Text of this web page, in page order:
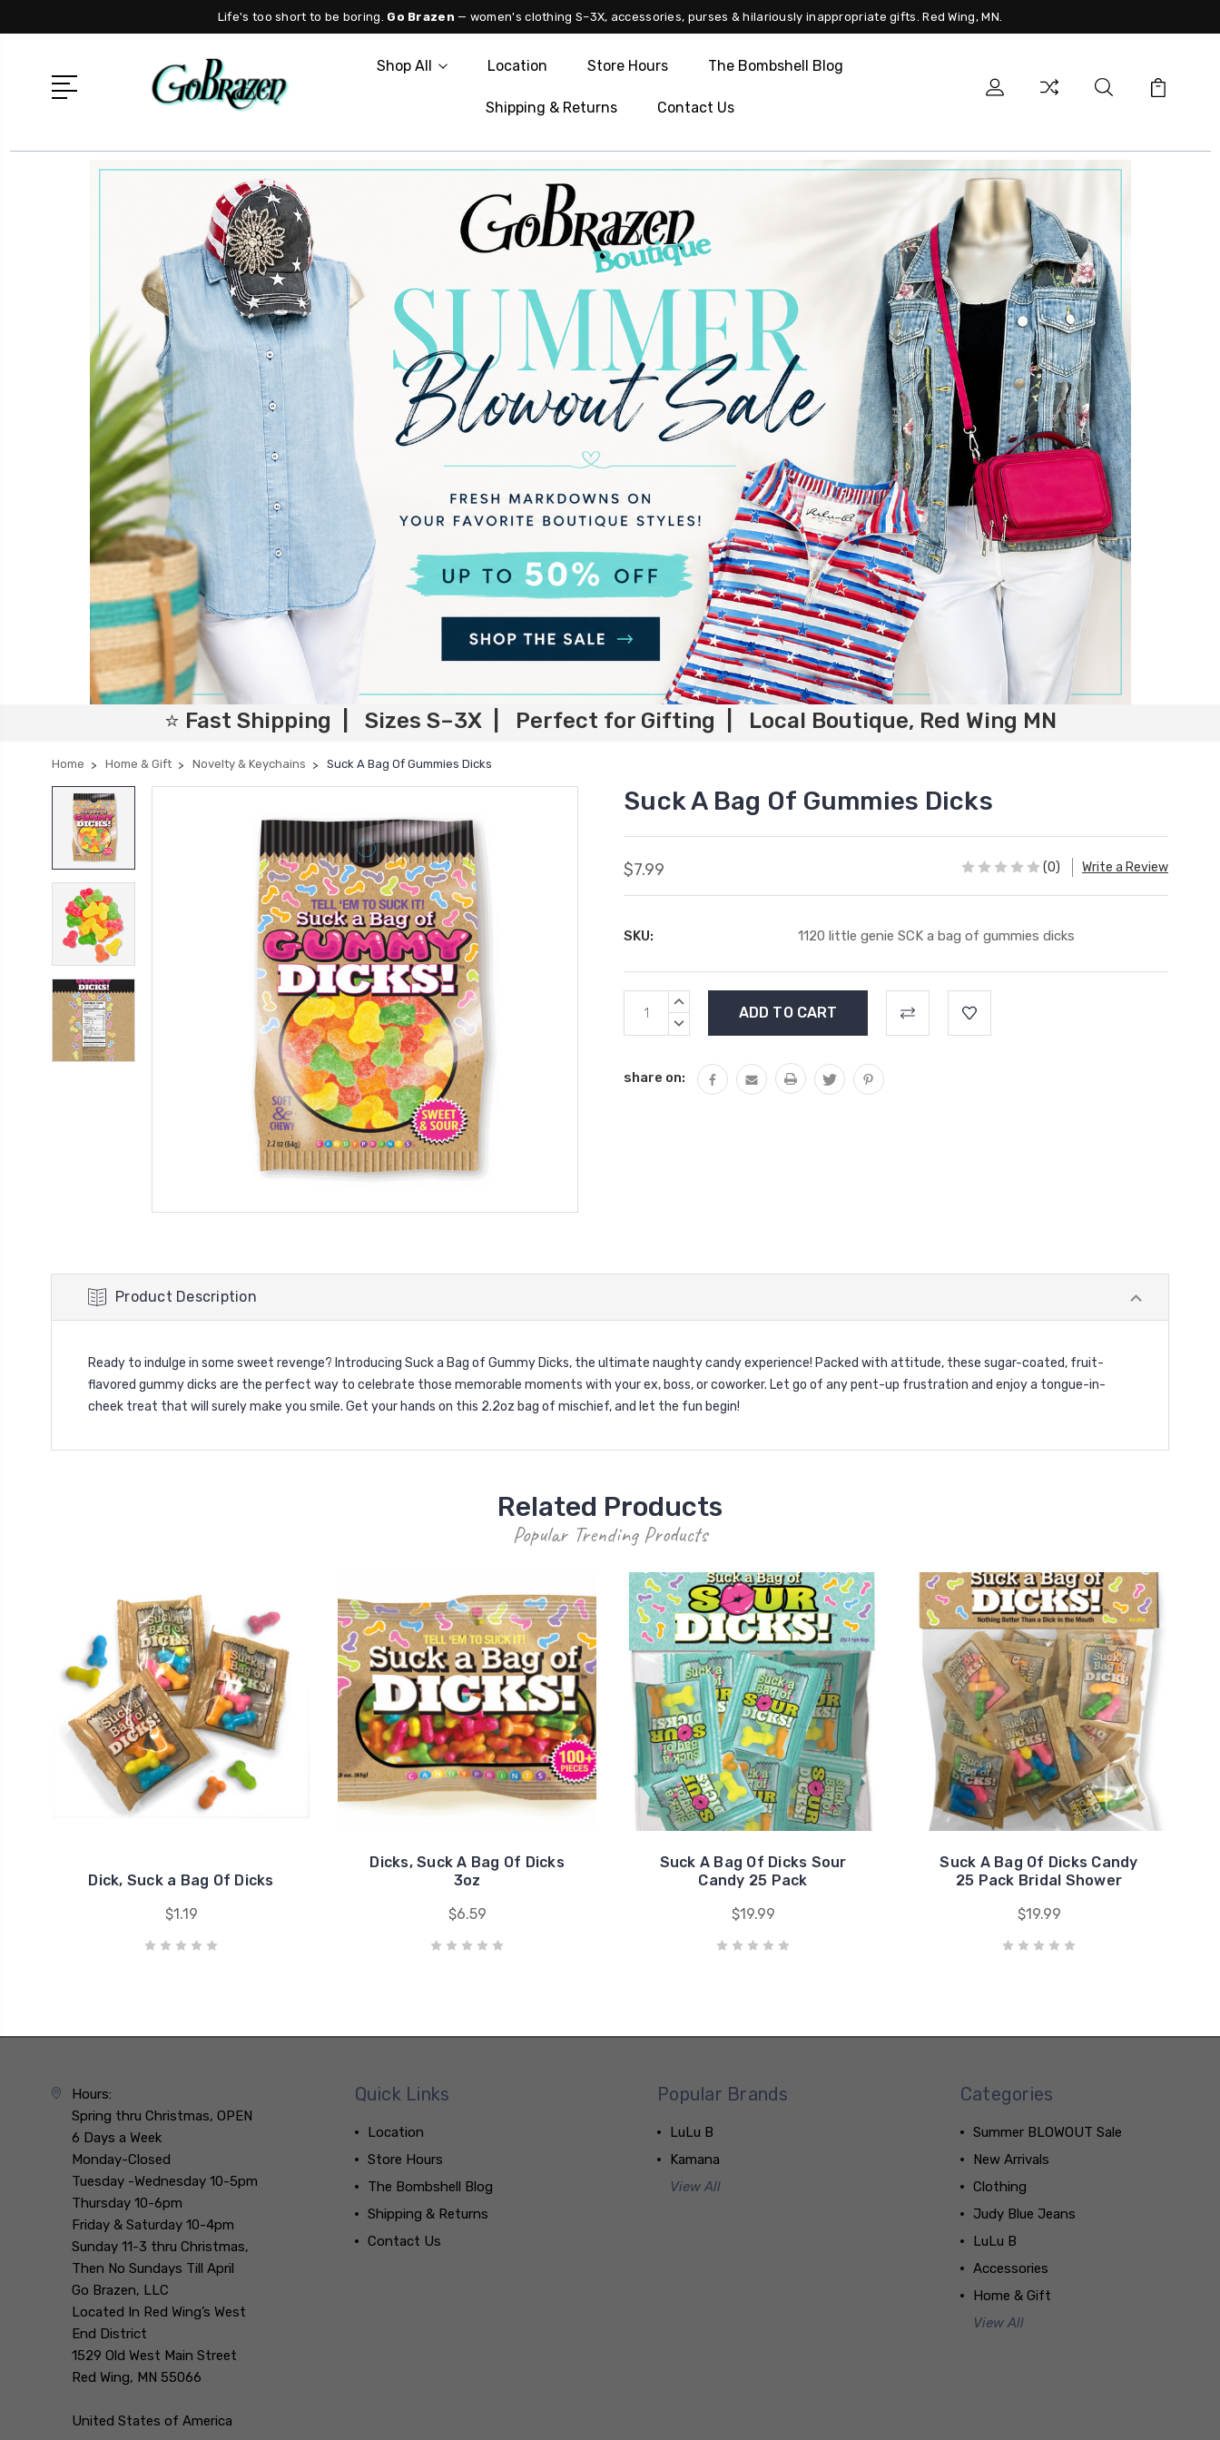
Life's too short to be boring. Go Brazen — women's clothing S–3X, accessories, purses & hilariously inappropriate gifts. Red Wing, MN.
Shop All Location Store Hours The Bombshell Blog
Shipping & Returns Contact Us
⭐ Fast Shipping | Sizes S–3X | Perfect for Gifting | Local Boutique, Red Wing MN
Home Home & Gift Novelty & Keychains Suck A Bag Of Gummies Dicks
Suck A Bag Of Gummies Dicks
$7.99 (0) Write a Review
SKU: 1120 little genie SCK a bag of gummies dicks
Current
Stock:
INCREASE
DECREASE
share on:
Product Description
Ready to indulge in some sweet revenge? Introducing Suck a Bag of Gummy Dicks, the ultimate naughty candy experience! Packed with attitude, these sugar-coated, fruit-
flavored gummy dicks are the perfect way to celebrate those memorable moments with your ex, boss, or coworker. Let go of any pent-up frustration and enjoy a tongue-in-
cheek treat that will surely make you smile. Get your hands on this 2.2oz bag of mischief, and let the fun begin!
Related Products
Popular Trending Products
Dick, Suck a Bag Of Dicks
$1.19
Dicks, Suck A Bag Of Dicks
3oz
$6.59
Suck A Bag Of Dicks Sour
Candy 25 Pack
$19.99
Suck A Bag Of Dicks Candy
25 Pack Bridal Shower
$19.99
Hours:
Spring thru Christmas, OPEN
6 Days a Week
Monday-Closed
Tuesday -Wednesday 10-5pm
Thursday 10-6pm
Friday & Saturday 10-4pm
Sunday 11-3 thru Christmas,
Then No Sundays Till April
Go Brazen, LLC
Located In Red Wing’s West
End District
1529 Old West Main Street
Red Wing, MN 55066
United States of America
Quick Links
Location
Store Hours
The Bombshell Blog
Shipping & Returns
Contact Us
Popular Brands
LuLu B
Kamana
View All
Categories
Summer BLOWOUT Sale
New Arrivals
Clothing
Judy Blue Jeans
LuLu B
Accessories
Home & Gift
View All